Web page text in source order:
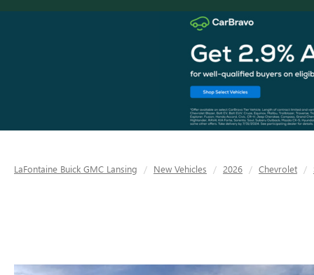
LaFontaine Buick GMC Lansing New Vehicles 2026 Chevrolet